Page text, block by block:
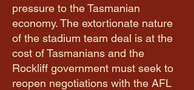
pressure to the Tasmanian
economy. The extortionate nature
of the stadium team deal is at the
cost of Tasmanians and the
Rockliff government must seek to
reopen negotiations with the AFL